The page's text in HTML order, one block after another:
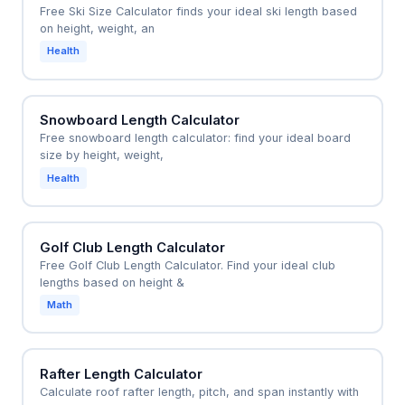
within the optimal range without individual demos.
Free Ski Size Calculator finds your ideal ski length based
on height, weight, an
Health
Snowboard Length Calculator
Free snowboard length calculator: find your ideal board
size by height, weight,
Health
Golf Club Length Calculator
Free Golf Club Length Calculator. Find your ideal club
lengths based on height &
Math
Rafter Length Calculator
Calculate roof rafter length, pitch, and span instantly with